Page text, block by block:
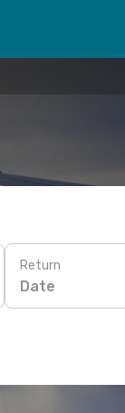
Return
Date